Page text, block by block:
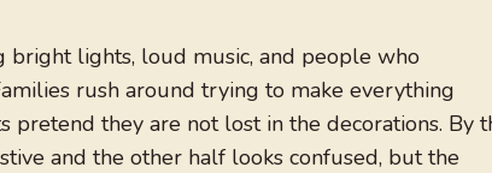
lights, loud music, and people who
rush around trying to make everything
pretend they are not lost in the decorations. By
and the other half looks confused, but the